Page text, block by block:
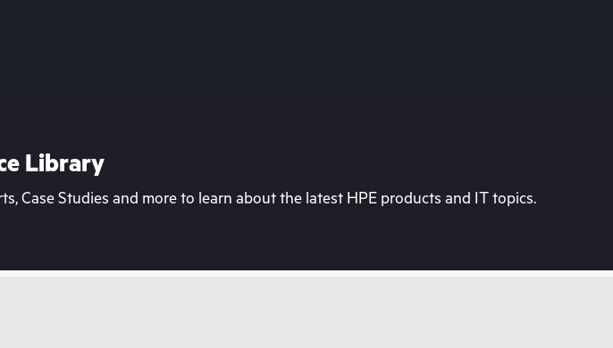
Library
Case Studies and more to learn about the latest HPE products and IT topics.